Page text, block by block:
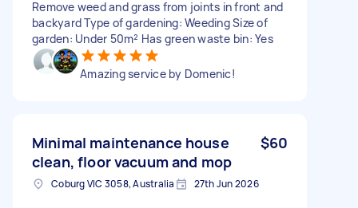
Remove weed and grass from joints in front and
backyard Type of gardening: Weeding Size of
garden: Under 50m² Has green waste bin: Yes
Amazing service by Domenic!
Minimal maintenance house
clean, floor vacuum and mop
$60
Coburg VIC 3058, Australia 27th Jun 2026